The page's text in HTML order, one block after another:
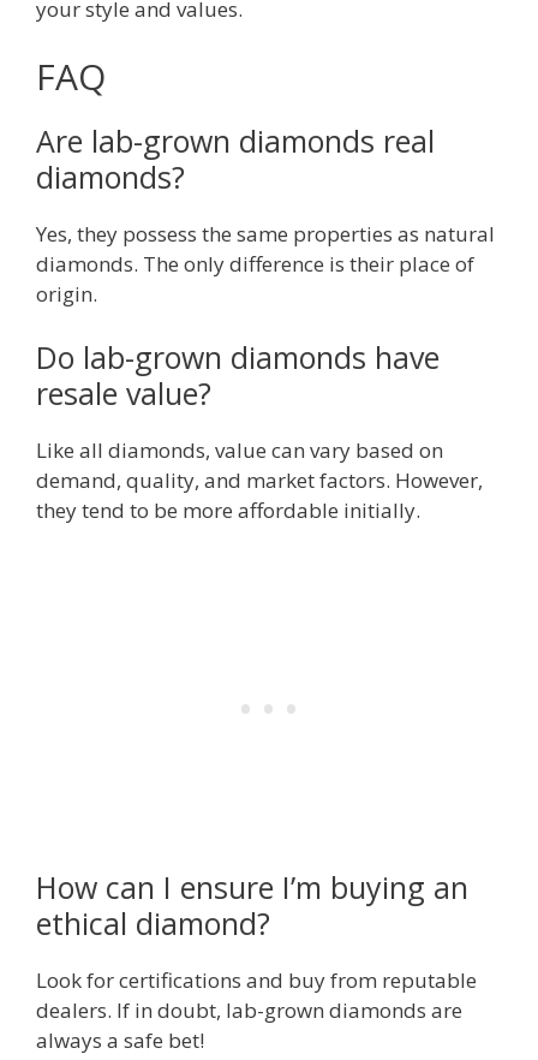
your style and values.
FAQ
Are lab-grown diamonds real
diamonds?
Yes, they possess the same properties as natural
diamonds. The only difference is their place of
origin.
Do lab-grown diamonds have
resale value?
Like all diamonds, value can vary based on
demand, quality, and market factors. However,
they tend to be more affordable initially.
How can I ensure I’m buying an
ethical diamond?
Look for certifications and buy from reputable
dealers. If in doubt, lab-grown diamonds are
always a safe bet!